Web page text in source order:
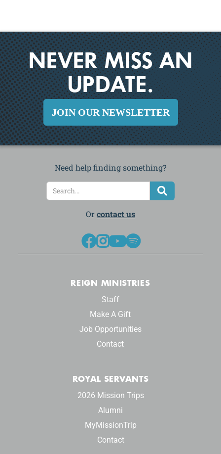
NEVER MISS AN
UPDATE.
JOIN OUR NEWSLETTER
Need help finding something?

Or contact us
REIGN MINISTRIES
Staff
Make A Gift
Job Opportunities
Contact
ROYAL SERVANTS
2026 Mission Trips
Alumni
MyMissionTrip
Contact